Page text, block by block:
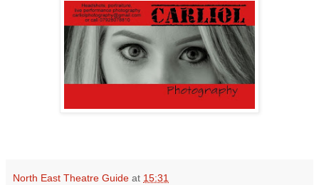
North East Theatre Guide at 15:31